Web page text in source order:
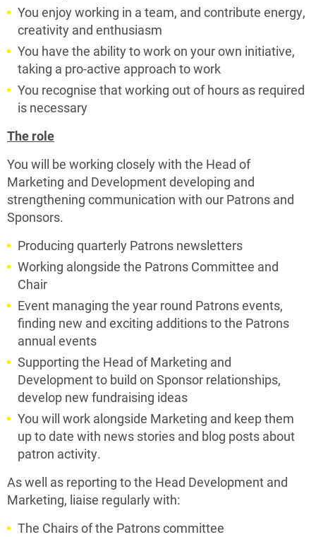
You enjoy working in a team, and contribute energy,
creativity and enthusiasm
You have the ability to work on your own initiative,
taking a pro-active approach to work
You recognise that working out of hours as required
is necessary
The role
You will be working closely with the Head of
Marketing and Development developing and
strengthening communication with our Patrons and
Sponsors.
Producing quarterly Patrons newsletters
Working alongside the Patrons Committee and
Chair
Event managing the year round Patrons events,
finding new and exciting additions to the Patrons
annual events
Supporting the Head of Marketing and
Development to build on Sponsor relationships,
develop new fundraising ideas
You will work alongside Marketing and keep them
up to date with news stories and blog posts about
patron activity.
As well as reporting to the Head Development and
Marketing, liaise regularly with:
The Chairs of the Patrons committee